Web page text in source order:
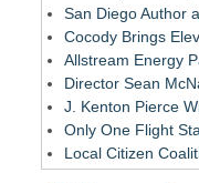
San Diego Author
Cocody Brings
Allstream Energy
Director Sean
J. Kenton Pierce
Only One Flight
Local Citizen